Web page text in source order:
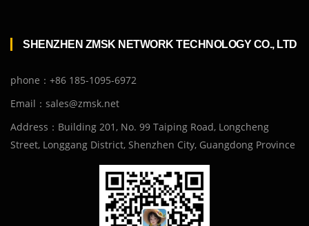
SHENZHEN ZMSK NETWORK TECHNOLOGY CO., LTD
phone：+86 185-1095-6972
Email：sales@zmsk.net
Address：Building 201, No. 99 Taiping Road, Longcheng
Street, Longgang District, Shenzhen City, Guangdong Province